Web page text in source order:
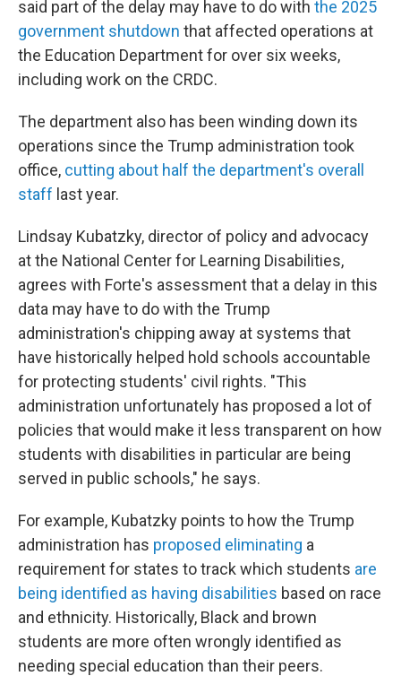
said part of the delay may have to do with the 2025
government shutdown that affected operations at
the Education Department for over six weeks,
including work on the CRDC.
The department also has been winding down its
operations since the Trump administration took
office, cutting about half the department's overall
staff last year.
Lindsay Kubatzky, director of policy and advocacy
at the National Center for Learning Disabilities,
agrees with Forte's assessment that a delay in this
data may have to do with the Trump
administration's chipping away at systems that
have historically helped hold schools accountable
for protecting students' civil rights. "This
administration unfortunately has proposed a lot of
policies that would make it less transparent on how
students with disabilities in particular are being
served in public schools," he says.
For example, Kubatzky points to how the Trump
administration has proposed eliminating a
requirement for states to track which students are
being identified as having disabilities based on race
and ethnicity. Historically, Black and brown
students are more often wrongly identified as
needing special education than their peers.